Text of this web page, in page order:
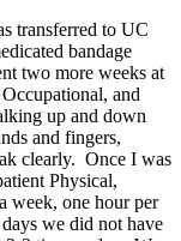
transferred to UC
bandage
two more weeks at
and
up and down
and fingers,
clearly. Once I was
Physical,
week, one hour per
we did not have